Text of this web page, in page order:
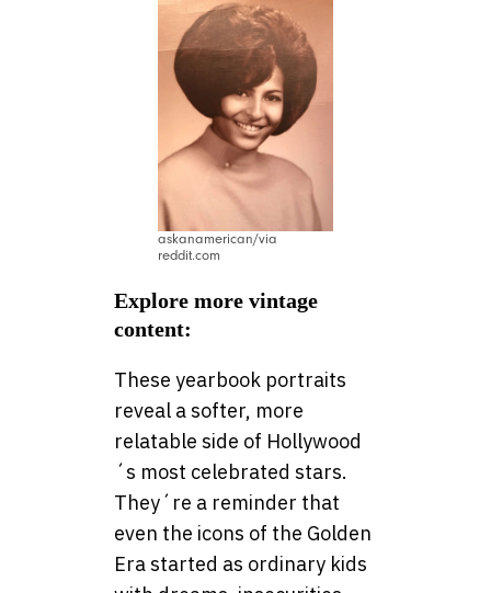
askanamerican/via
reddit.com
Explore more vintage
content:
These yearbook portraits
reveal a softer, more
relatable side of Hollywood
´s most celebrated stars.
They´re a reminder that
even the icons of the Golden
Era started as ordinary kids